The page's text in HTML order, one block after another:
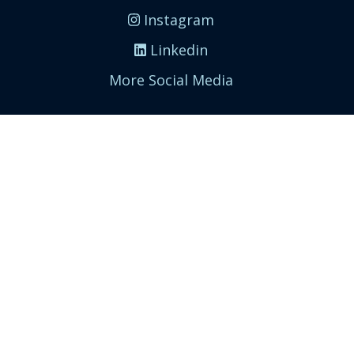
Instagram
Linkedin
More Social Media